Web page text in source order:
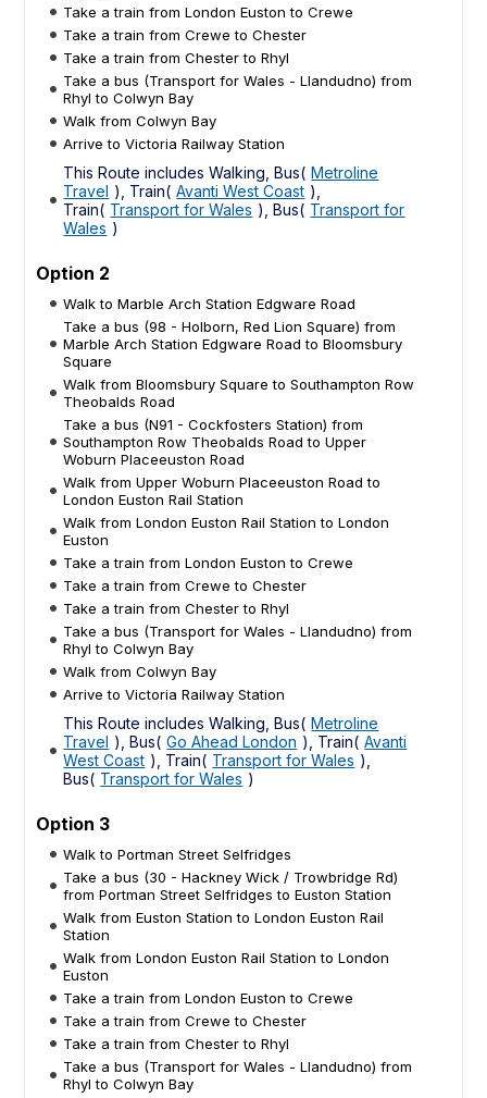
Take a train from London Euston to Crewe
Take a train from Crewe to Chester
Take a train from Chester to Rhyl
Take a bus (Transport for Wales - Llandudno) from
Rhyl to Colwyn Bay
Walk from Colwyn Bay
Arrive to Victoria Railway Station
This Route includes Walking, Bus( Metroline
Travel ), Train( Avanti West Coast ),
Train( Transport for Wales ), Bus( Transport for
Wales )
Option 2
Walk to Marble Arch Station Edgware Road
Take a bus (98 - Holborn, Red Lion Square) from
Marble Arch Station Edgware Road to Bloomsbury
Square
Walk from Bloomsbury Square to Southampton Row
Theobalds Road
Take a bus (N91 - Cockfosters Station) from
Southampton Row Theobalds Road to Upper
Woburn Placeeuston Road
Walk from Upper Woburn Placeeuston Road to
London Euston Rail Station
Walk from London Euston Rail Station to London
Euston
Take a train from London Euston to Crewe
Take a train from Crewe to Chester
Take a train from Chester to Rhyl
Take a bus (Transport for Wales - Llandudno) from
Rhyl to Colwyn Bay
Walk from Colwyn Bay
Arrive to Victoria Railway Station
This Route includes Walking, Bus( Metroline
Travel ), Bus( Go Ahead London ), Train( Avanti
West Coast ), Train( Transport for Wales ),
Bus( Transport for Wales )
Option 3
Walk to Portman Street Selfridges
Take a bus (30 - Hackney Wick / Trowbridge Rd)
from Portman Street Selfridges to Euston Station
Walk from Euston Station to London Euston Rail
Station
Walk from London Euston Rail Station to London
Euston
Take a train from London Euston to Crewe
Take a train from Crewe to Chester
Take a train from Chester to Rhyl
Take a bus (Transport for Wales - Llandudno) from
Rhyl to Colwyn Bay